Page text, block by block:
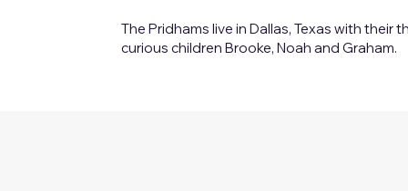
The Pridhams live in Dallas, Texas with their
curious children Brooke, Noah and Graham.